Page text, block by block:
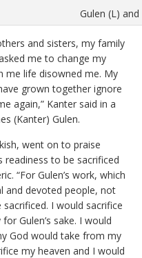
Gulen (L)
and sisters, my family
me to change my
me life disowned me. My
grown together ignore
again,” Kanter said in a
(Kanter) Gulen.
went on to praise
readiness to be sacrificed
“For Gulen’s work, which
and devoted people, not
I would sacrifice
Gulen’s sake. I would
God would take from my
my heaven and I would